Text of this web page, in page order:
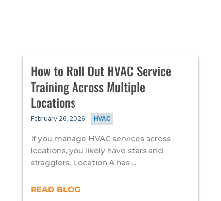
How to Roll Out HVAC Service
Training Across Multiple
Locations
February 26, 2026 HVAC
If you manage HVAC services across
locations, you likely have stars and
stragglers. Location A has ...
READ BLOG